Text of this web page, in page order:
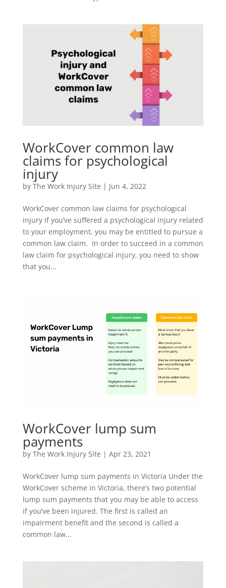
WorkCover common law
claims for psychological
injury
by The Work Injury Site | Jun 4, 2022
WorkCover common law claims for psychological
injury If you’ve suffered a psychological injury related
to your employment, you may be entitled to pursue a
common law claim. In order to succeed in a common
law claim for psychological injury, you need to show
that you...
WorkCover lump sum
payments
by The Work Injury Site | Apr 23, 2021
WorkCover lump sum payments in Victoria Under the
WorkCover scheme in Victoria, there’s two potential
lump sum payments that you may be able to access
if you’ve been injured. The first is called an
impairment benefit and the second is called a
common law...